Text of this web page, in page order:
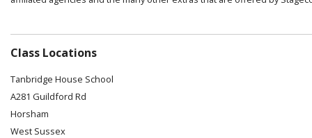
Class Locations
Tanbridge House School
A281 Guildford Rd
Horsham
West Sussex